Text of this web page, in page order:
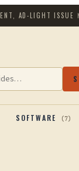
AD-LIGHT
SOFTWARE (7)